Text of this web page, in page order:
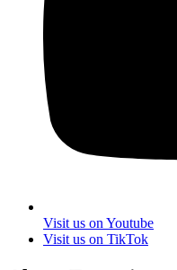
Visit us on Youtube
Visit us on TikTok